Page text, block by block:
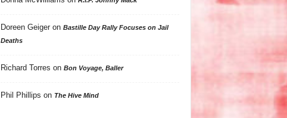
Doreen Geigeron Bastille Day Rally Focuses on Jail
Deaths
Richard Torres on Bon Voyage, Baller
Phil Phillips on The Hive Mind